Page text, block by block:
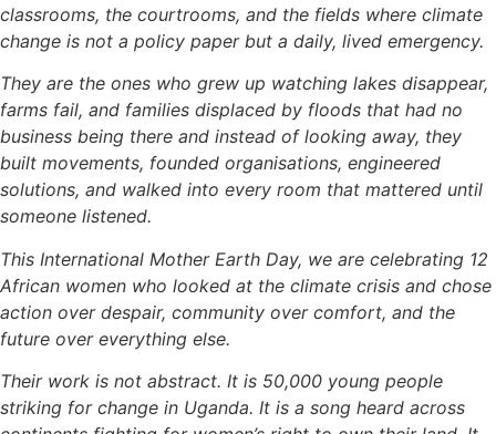
classrooms, the courtrooms, and the fields where climate
change is not a policy paper but a daily, lived emergency.
They are the ones who grew up watching lakes disappear,
farms fail, and families displaced by floods that had no
business being there and instead of looking away, they
built movements, founded organisations, engineered
solutions, and walked into every room that mattered until
someone listened.
This International Mother Earth Day, we are celebrating 12
African women who looked at the climate crisis and chose
action over despair, community over comfort, and the
future over everything else.
Their work is not abstract. It is 50,000 young people
striking for change in Uganda. It is a song heard across